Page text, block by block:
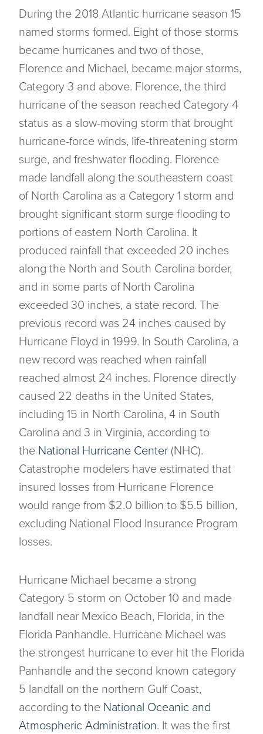
During the 2018 Atlantic hurricane season 15
named storms formed. Eight of those storms
became hurricanes and two of those,
Florence and Michael, became major storms,
Category 3 and above. Florence, the third
hurricane of the season reached Category 4
status as a slow-moving storm that brought
hurricane-force winds, life-threatening storm
surge, and freshwater flooding. Florence
made landfall along the southeastern coast
of North Carolina as a Category 1 storm and
brought significant storm surge flooding to
portions of eastern North Carolina. It
produced rainfall that exceeded 20 inches
along the North and South Carolina border,
and in some parts of North Carolina
exceeded 30 inches, a state record. The
previous record was 24 inches caused by
Hurricane Floyd in 1999. In South Carolina, a
new record was reached when rainfall
reached almost 24 inches. Florence directly
caused 22 deaths in the United States,
including 15 in North Carolina, 4 in South
Carolina and 3 in Virginia, according to
the National Hurricane Center (NHC).
Catastrophe modelers have estimated that
insured losses from Hurricane Florence
would range from $2.0 billion to $5.5 billion,
excluding National Flood Insurance Program
losses.
Hurricane Michael became a strong
Category 5 storm on October 10 and made
landfall near Mexico Beach, Florida, in the
Florida Panhandle. Hurricane Michael was
the strongest hurricane to ever hit the Florida
Panhandle and the second known category
5 landfall on the northern Gulf Coast,
according to the National Oceanic and
Atmospheric Administration. It was the first